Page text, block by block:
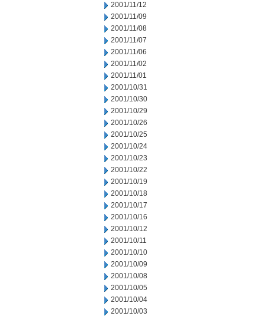
2001/11/12
2001/11/09
2001/11/08
2001/11/07
2001/11/06
2001/11/02
2001/11/01
2001/10/31
2001/10/30
2001/10/29
2001/10/26
2001/10/25
2001/10/24
2001/10/23
2001/10/22
2001/10/19
2001/10/18
2001/10/17
2001/10/16
2001/10/12
2001/10/11
2001/10/10
2001/10/09
2001/10/08
2001/10/05
2001/10/04
2001/10/03